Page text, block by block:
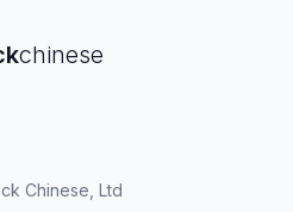
chinese
Chinese, Ltd